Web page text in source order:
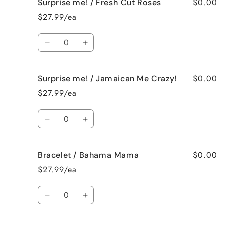
Surprise
me!
French
Vanilla
Surprise
French
Vanilla
Surprise me! / Fresh Cut Roses
$27.99/ea
$0.00
Quantity
Decrease
Surprise
me!
Fresh
Cut
Roses
Increase
Surprise
Fresh
Cut
Roses
Surprise me! / Jamaican Me Crazy!
$27.99/ea
$0.00
Quantity
Decrease
Surprise
me!
Jamaican
Me
Crazy!
Increase
Surprise
Jamaican
Me
Crazy!
Bracelet / Bahama Mama
$27.99/ea
$0.00
Quantity
Decrease Increase